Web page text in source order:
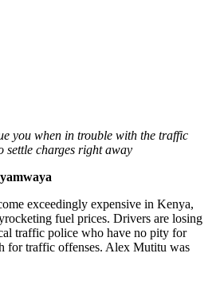
you when in trouble with the traffic
settle charges right away
exceedingly expensive in Kenya,
fuel prices. Drivers are losing
traffic police who have no pity for
for traffic offenses. Alex Mutitu was